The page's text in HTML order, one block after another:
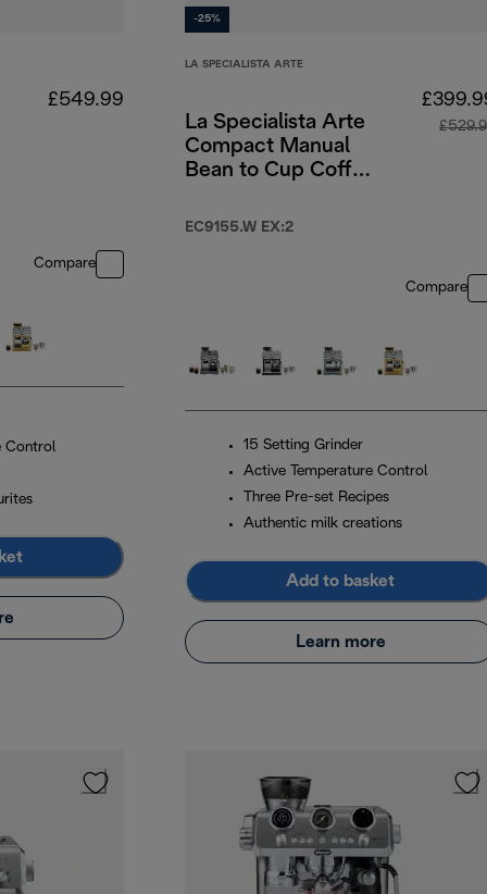
£549.99
Compare
Control
-25%
LA SPECIALISTA ARTE
La Specialista Arte
Compact Manual
Bean to Cup Coffee
EC9155.W EX:2
Compare
15 Setting Grinder
Active Temperature Control
Three Pre-set Recipes
Authentic milk creations
Add to basket
Learn more